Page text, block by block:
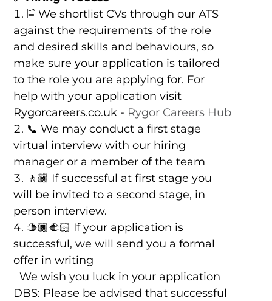
🗎 We shortlist CVs through our ATS
against the requirements of the role
and desired skills and behaviours, so
make sure your application is tailored
to the role you are applying for. For
help with your application visit
Rygorcareers.co.uk - Rygor Careers Hub
📞 We may conduct a first stage
virtual interview with our hiring
manager or a member of the team
🚶🏾 If successful at first stage you
will be invited to a second stage, in
person interview.
🫱🏿‍🫲🏻 If your application is
successful, we will send you a formal
offer in writing
We wish you luck in your application
DBS: Please be advised that successful